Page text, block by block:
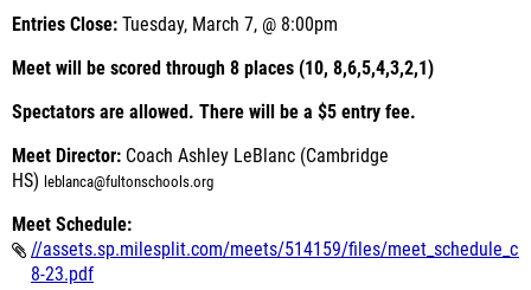
Entries Close: Tuesday, March 7, @ 8:00pm
Meet will be scored through 8 places (10, 8,6,5,4,3,2,1)
Spectators are allowed. There will be a $5 entry fee.
Meet Director: Coach Ashley LeBlanc (Cambridge
HS) leblanca@fultonschools.org
Meet Schedule:
//assets.sp.milesplit.com/meets/514159/files/
8-23.pdf